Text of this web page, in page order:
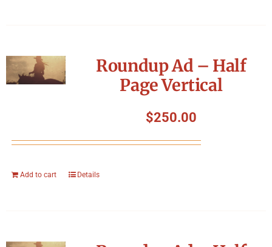
Roundup Ad – Half
Page Vertical
$250.00
Add to cart Details